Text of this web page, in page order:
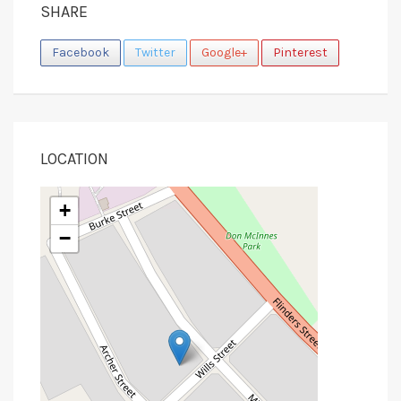
SHARE
Facebook Twitter Google+ Pinterest
LOCATION
+
−